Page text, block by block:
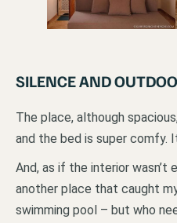
SILENCE AND
The place, although
and the bed is super comfy.
And, as if the interior wasn’t
another place that caught
swimming pool – but who